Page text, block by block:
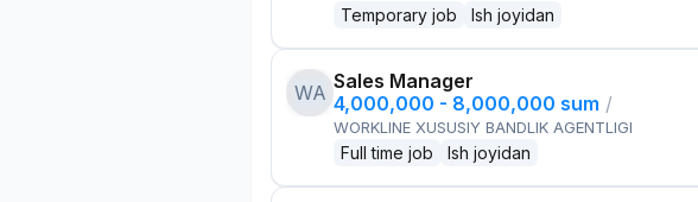
Temporary job Ish joyidan
WA Sales Manager
4,000,000 - 8,000,000 sum /
WORKLINE XUSUSIY BANDLIK AGENTLIGI
Full time job Ish joyidan